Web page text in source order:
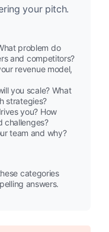
your pitch.
problem do
and competitors?
revenue model,
you scale? What
strategies?
you? How
challenges?
team and why?
categories
answers.